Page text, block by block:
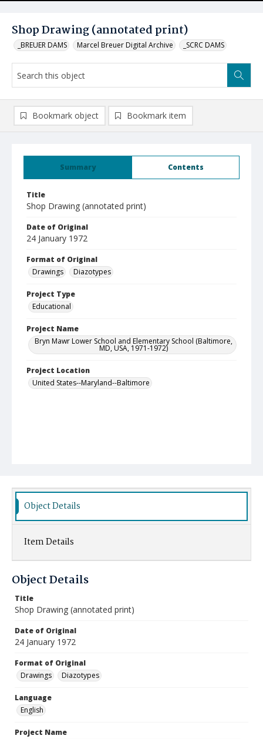
Shop Drawing (annotated print)
_BREUER DAMS Marcel Breuer Digital Archive _SCRC DAMS
Summary Contents
Title
Shop Drawing (annotated print)
Date of Original
24 January 1972
Format of Original
Drawings
Diazotypes
Project Type
Educational
Project Name
Bryn Mawr Lower School and Elementary School (Baltimore,
MD, USA, 1971-1972)
Project Location
United States--Maryland--Baltimore
Bookmark object Bookmark item
Object Details
Item Details
Object Details
Title
Shop Drawing (annotated print)
Date of Original
24 January 1972
Format of Original
Drawings
Diazotypes
Language
English
Project Name